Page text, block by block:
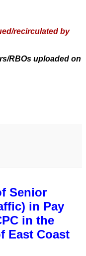
recirculated by
RBOs uploaded on
Senior
in Pay
in the
East Coast